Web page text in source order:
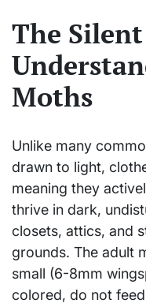
The
Moths
Unlike many
drawn to light,
meaning they
thrive in dark,
closets, attics, and
grounds. The adult
small (6-8mm
colored, do not